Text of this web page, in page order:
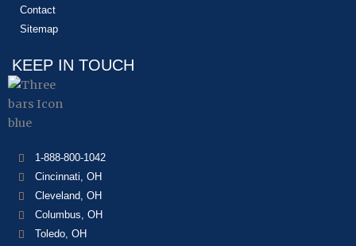
Contact
Sitemap
KEEP IN TOUCH
1-888-800-1042
Cincinnati, OH
Cleveland, OH
Columbus, OH
Toledo, OH